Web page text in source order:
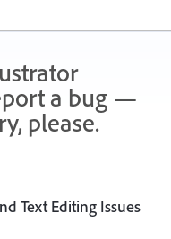
a bug —
please.
Text Editing Issues